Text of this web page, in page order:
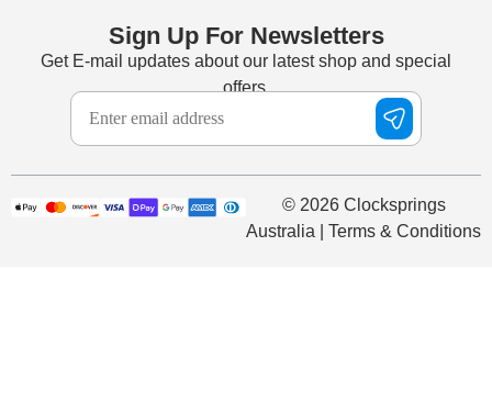
Sign Up For Newsletters
Get E-mail updates about our latest shop and special
offers.
© 2026 Clocksprings
Australia | Terms & Conditions